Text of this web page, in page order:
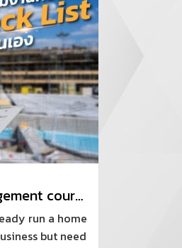
A construction management course using a systematic, real-world standard checklist.
run a home
but need